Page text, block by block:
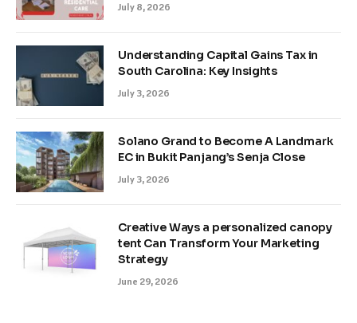
July 8, 2026
Understanding Capital Gains Tax in
South Carolina: Key Insights
July 3, 2026
Solano Grand to Become A Landmark
EC in Bukit Panjang’s Senja Close
July 3, 2026
Creative Ways a personalized canopy
tent Can Transform Your Marketing
Strategy
June 29, 2026